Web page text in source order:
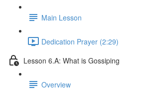
Main Lesson
Dedication Prayer (2:29)
Lesson 6.A: What is Gossiping
Overview